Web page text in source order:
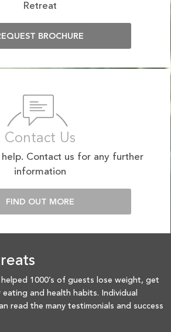
Retreat
BROCHURE
Contact Us
help. Contact us for any further
information
FIND OUT MORE
1000’s of guests lose weight, get
and health habits. Individual
read the many testimonials and success